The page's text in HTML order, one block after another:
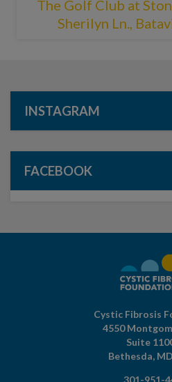
The Golf Club at
Sherilyn Ln.,
INSTAGRAM
FACEBOOK
Cystic Fibrosis
4550
Suite
Bethesda, MD
301-951-